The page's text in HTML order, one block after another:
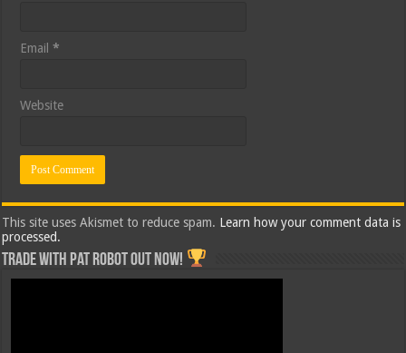
Email*
Website
This site uses Akismet to reduce spam. Learn how your comment data is
processed.
Trade with Pat ROBOT OUT NOW!